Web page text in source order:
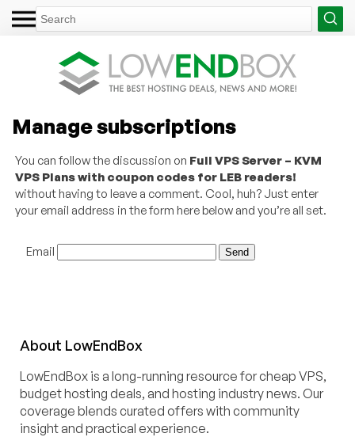
Manage subscriptions
You can follow the discussion on Full VPS Server – KVM
VPS Plans with coupon codes for LEB readers!
without having to leave a comment. Cool, huh? Just enter
your email address in the form here below and you’re all set.
Email
About LowEndBox
LowEndBox is a long-running resource for cheap VPS,
budget hosting deals, and hosting industry news. Our
coverage blends curated offers with community
insight and practical experience.